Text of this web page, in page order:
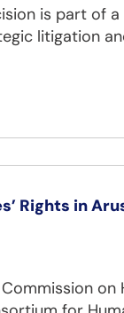
is part of
litigation
Rights in
on